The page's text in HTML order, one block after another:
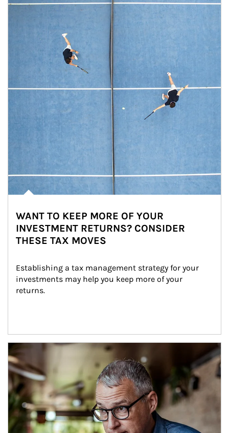
WANT TO KEEP MORE OF YOUR
INVESTMENT RETURNS? CONSIDER
THESE TAX MOVES
Establishing a tax management strategy for your
investments may help you keep more of your
returns.
Article Image